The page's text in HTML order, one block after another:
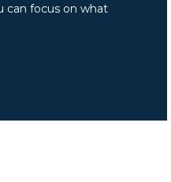
can focus on what